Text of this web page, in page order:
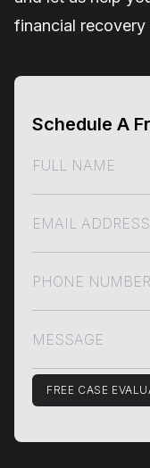
financial
Schedule A
FREE CASE